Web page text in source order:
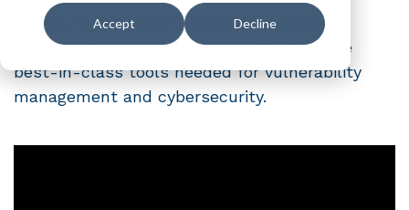
Accept Decline
Join our worldwide network of security
enthusiasts and professionals to build the
best-in-class tools needed for vulnerability
management and cybersecurity.